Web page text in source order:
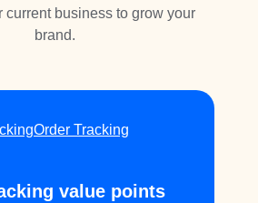
current business to grow your
brand.
Order Tracking
value points